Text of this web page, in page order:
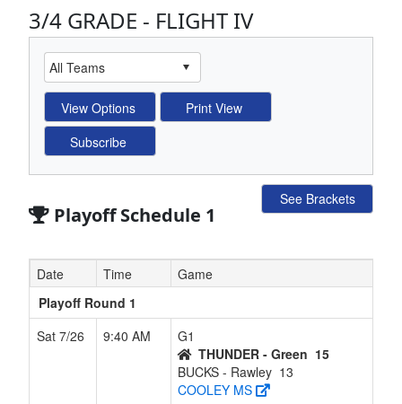
3/4 GRADE - FLIGHT IV
Playoff Schedule 1
See Brackets
Date Time
Game
Playoff Round 1
Sat 7/26
9:40 AM
G1
THUNDER - Green 15
BUCKS - Rawley 13
COOLEY MS